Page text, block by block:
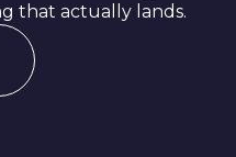
that actually lands.